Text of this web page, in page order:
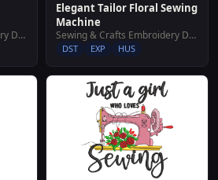
Sewing & Crafts Embroidery Designs
Elegant Tailor Floral Sewing
Machine
Sewing & Crafts Embroidery Designs
DST EXP HUS